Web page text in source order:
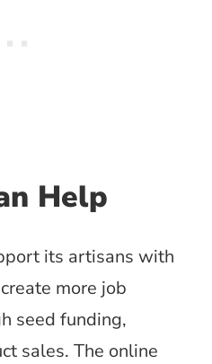
Help
its artisans with
more job
seed funding,
sales. The online